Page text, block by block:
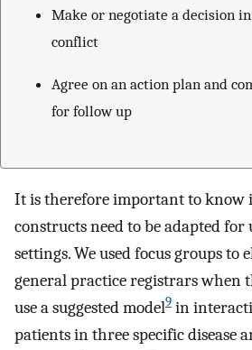
Make or negotiate a decision
conflict
Agree on an action plan and
for follow up
It is therefore important to know
constructs need to be adapted for
settings. We used focus groups to
general practice registrars when
use a suggested model9 in
patients in three specific disease